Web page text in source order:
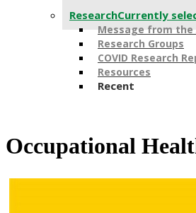
ResearchCurrently
Message from the
Research Groups
COVID Research
Resources
Recent
​​Occupational